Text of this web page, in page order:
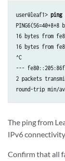
user@leaf1> ping
16 bytes from
16 bytes from
^C
---
2 packets
round-trip min/
The ping from
IPv6
Confirm that all